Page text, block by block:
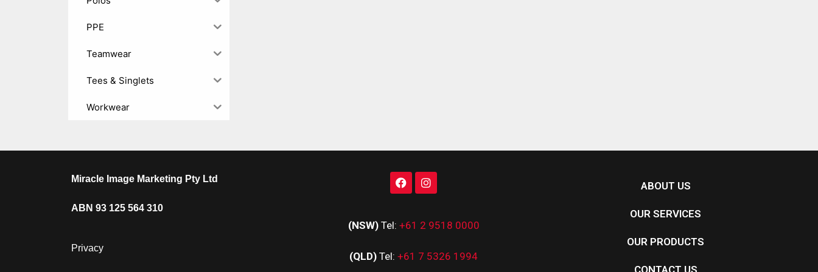
PPE
Teamwear
Tees & Singlets
Workwear
Miracle Image Marketing Pty Ltd
ABN 93 125 564 310
Privacy
(NSW) Tel: +61 2 9518 0000
(QLD) Tel: +61 7 5326 1994
ABOUT US
OUR SERVICES
OUR PRODUCTS
CONTACT US